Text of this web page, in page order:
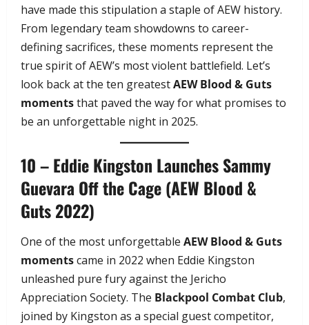
have made this stipulation a staple of AEW history.
From legendary team showdowns to career-
defining sacrifices, these moments represent the
true spirit of AEW’s most violent battlefield. Let’s
look back at the ten greatestAEW Blood & Guts
momentsthat paved the way for what promises to
be an unforgettable night in 2025.
10 – Eddie Kingston Launches Sammy
Guevara Off the Cage (AEW Blood &
Guts 2022)
One of the most unforgettable AEW Blood & Guts
momentscame in 2022 when Eddie Kingston
unleashed pure fury against the Jericho
Appreciation Society. The Blackpool Combat Club,
joined by Kingston as a special guest competitor,